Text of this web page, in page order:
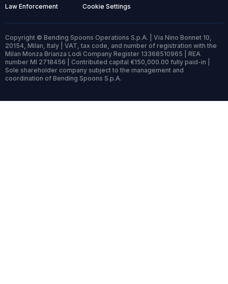
Law Enforcement Cookie Settings
Copyright © Bending Spoons Operations S.p.A. | Via Nino Bonnet 10,
20154, Milan, Italy | VAT, tax code, and number of registration with the
Milan Monza Brianza Lodi Company Register 13368510965 | REA
number MI 2718456 | Contributed capital €150,000.00 fully paid-in |
Sole shareholder company subject to the management and
coordination of Bending Spoons S.p.A.